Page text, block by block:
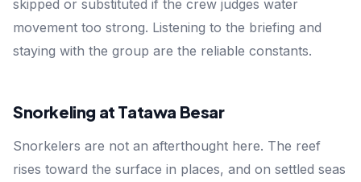
skipped or substituted if the crew judges water
movement too strong. Listening to the briefing and
staying with the group are the reliable constants.
Snorkeling at Tatawa Besar
Snorkelers are not an afterthought here. The reef
rises toward the surface in places, and on settled seas